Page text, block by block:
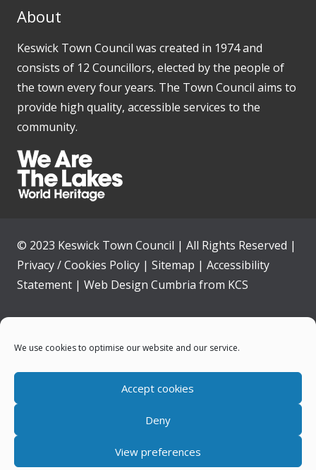
We use cookies to optimise our website and our service.
Accept cookies
Deny
View preferences
About
Keswick Town Council was created in 1974 and
consists of 12 Councillors, elected by the people of
the town every four years. The Town Council aims to
provide high quality, accessible services to the
community.
© 2023 Keswick Town Council | All Rights Reserved |
Privacy / Cookies Policy | Sitemap | Accessibility
Statement | Web Design Cumbria from KCS
Home
News